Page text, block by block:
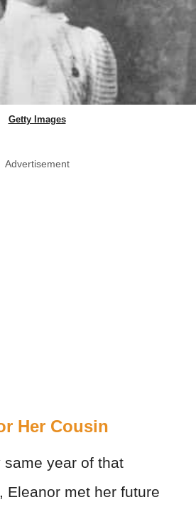
Getty Images
Advertisement
Her Cousin
same year of that
Eleanor met her future